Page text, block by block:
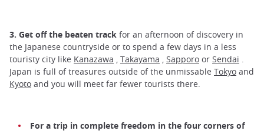
3. Get off the beaten track for an afternoon of discovery in
the Japanese countryside or to spend a few days in a less
touristy city like Kanazawa , Takayama , Sapporo or Sendai .
Japan is full of treasures outside of the unmissable Tokyo and
Kyoto and you will meet far fewer tourists there.
For a trip in complete freedom in the four corners of